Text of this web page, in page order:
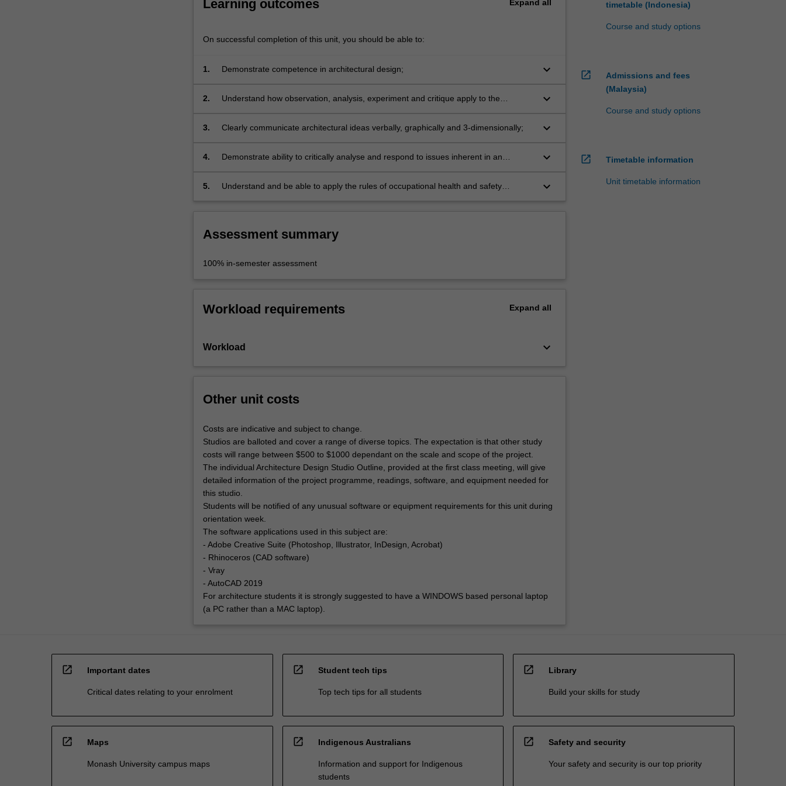
engaging
three-
For
content
button
Learning outcomes Expand all
On successful completion of this unit, you should be able to:
1. Demonstrate competence in architectural design; keyboard_arrow_down
2.
Understand how observation, analysis, experiment and critique apply to the
keyboard_arrow_down
3. Clearly communicate architectural ideas verbally, graphically and 3-dimensionally; keyboard_arrow_down
4.
Demonstrate ability to critically analyse and respond to issues inherent in an
keyboard_arrow_down
5.
Understand and be able to apply the rules of occupational health and safety
keyboard_arrow_down
Assessment summary
100% in-semester assessment
Workload requirements Expand all
Workload keyboard_arrow_down
Other unit costs
Costs are indicative and subject to change.
Studios are balloted and cover a range of diverse topics. The expectation is that other study
costs will range between $500 to $1000 dependant on the scale and scope of the project.
The individual Architecture Design Studio Outline, provided at the first class meeting, will give
detailed information of the project programme, readings, software, and equipment needed for
this studio.
Students will be notified of any unusual software or equipment requirements for this unit during
orientation week.
The software applications used in this subject are:
- Adobe Creative Suite (Photoshop, Illustrator, InDesign, Acrobat)
- Rhinoceros (CAD software)
- Vray
- AutoCAD 2019
For architecture students it is strongly suggested to have a WINDOWS based personal laptop
(a PC rather than a MAC laptop).
timetable (Indonesia)
Course and study options
open_in_new
Admissions and fees
(Malaysia)
Course and study options
open_in_new Timetable information
Unit timetable information
open_in_new Important dates
Critical dates relating to your enrolment
open_in_new Student tech tips
Top tech tips for all students
open_in_new Library
Build your skills for study
open_in_new Maps
Monash University campus maps
open_in_new Indigenous Australians
Information and support for Indigenous
students
open_in_new Safety and security
Your safety and security is our top priority